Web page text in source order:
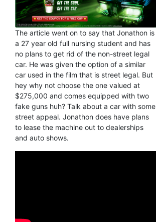
The article went on to say that Jonathon is
a 27 year old full nursing student and has
no plans to get rid of the non-street legal
car. He was given the option of a similar
car used in the film that is street legal. But
hey why not choose the one valued at
$275,000 and comes equipped with two
fake guns huh? Talk about a car with some
street appeal. Jonathon does have plans
to lease the machine out to dealerships
and auto shows.